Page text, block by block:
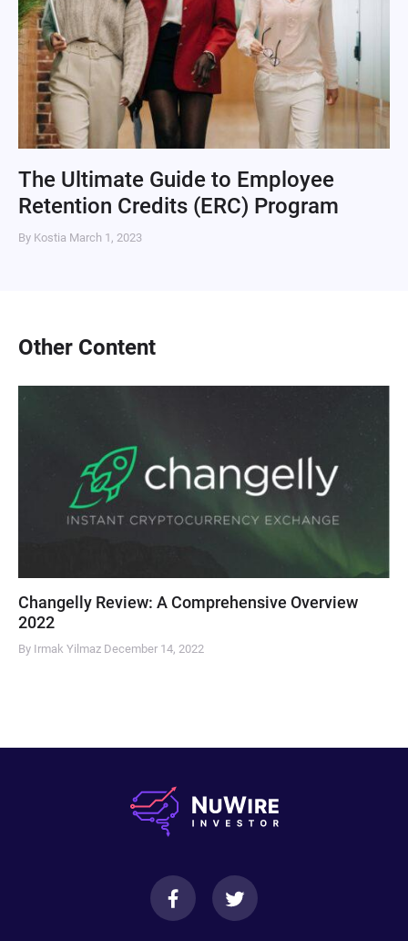
The Ultimate Guide to Employee
Retention Credits (ERC) Program
By Kostia March 1, 2023
Other Content
Changelly Review: A Comprehensive Overview
2022
By Irmak Yilmaz December 14, 2022